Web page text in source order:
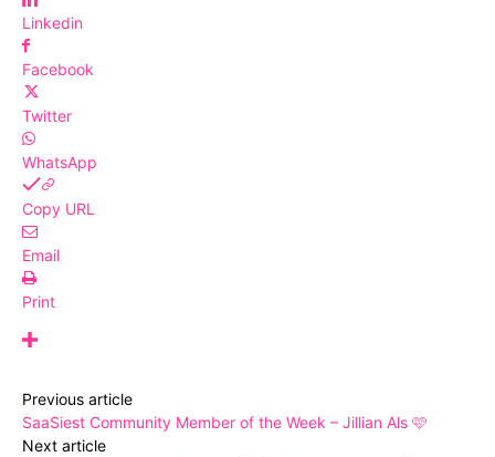
Linkedin
Facebook
Twitter
WhatsApp
Copy URL
Email
Print
Previous article
SaaSiest Community Member of the Week – Jillian Als 🩷
Next article